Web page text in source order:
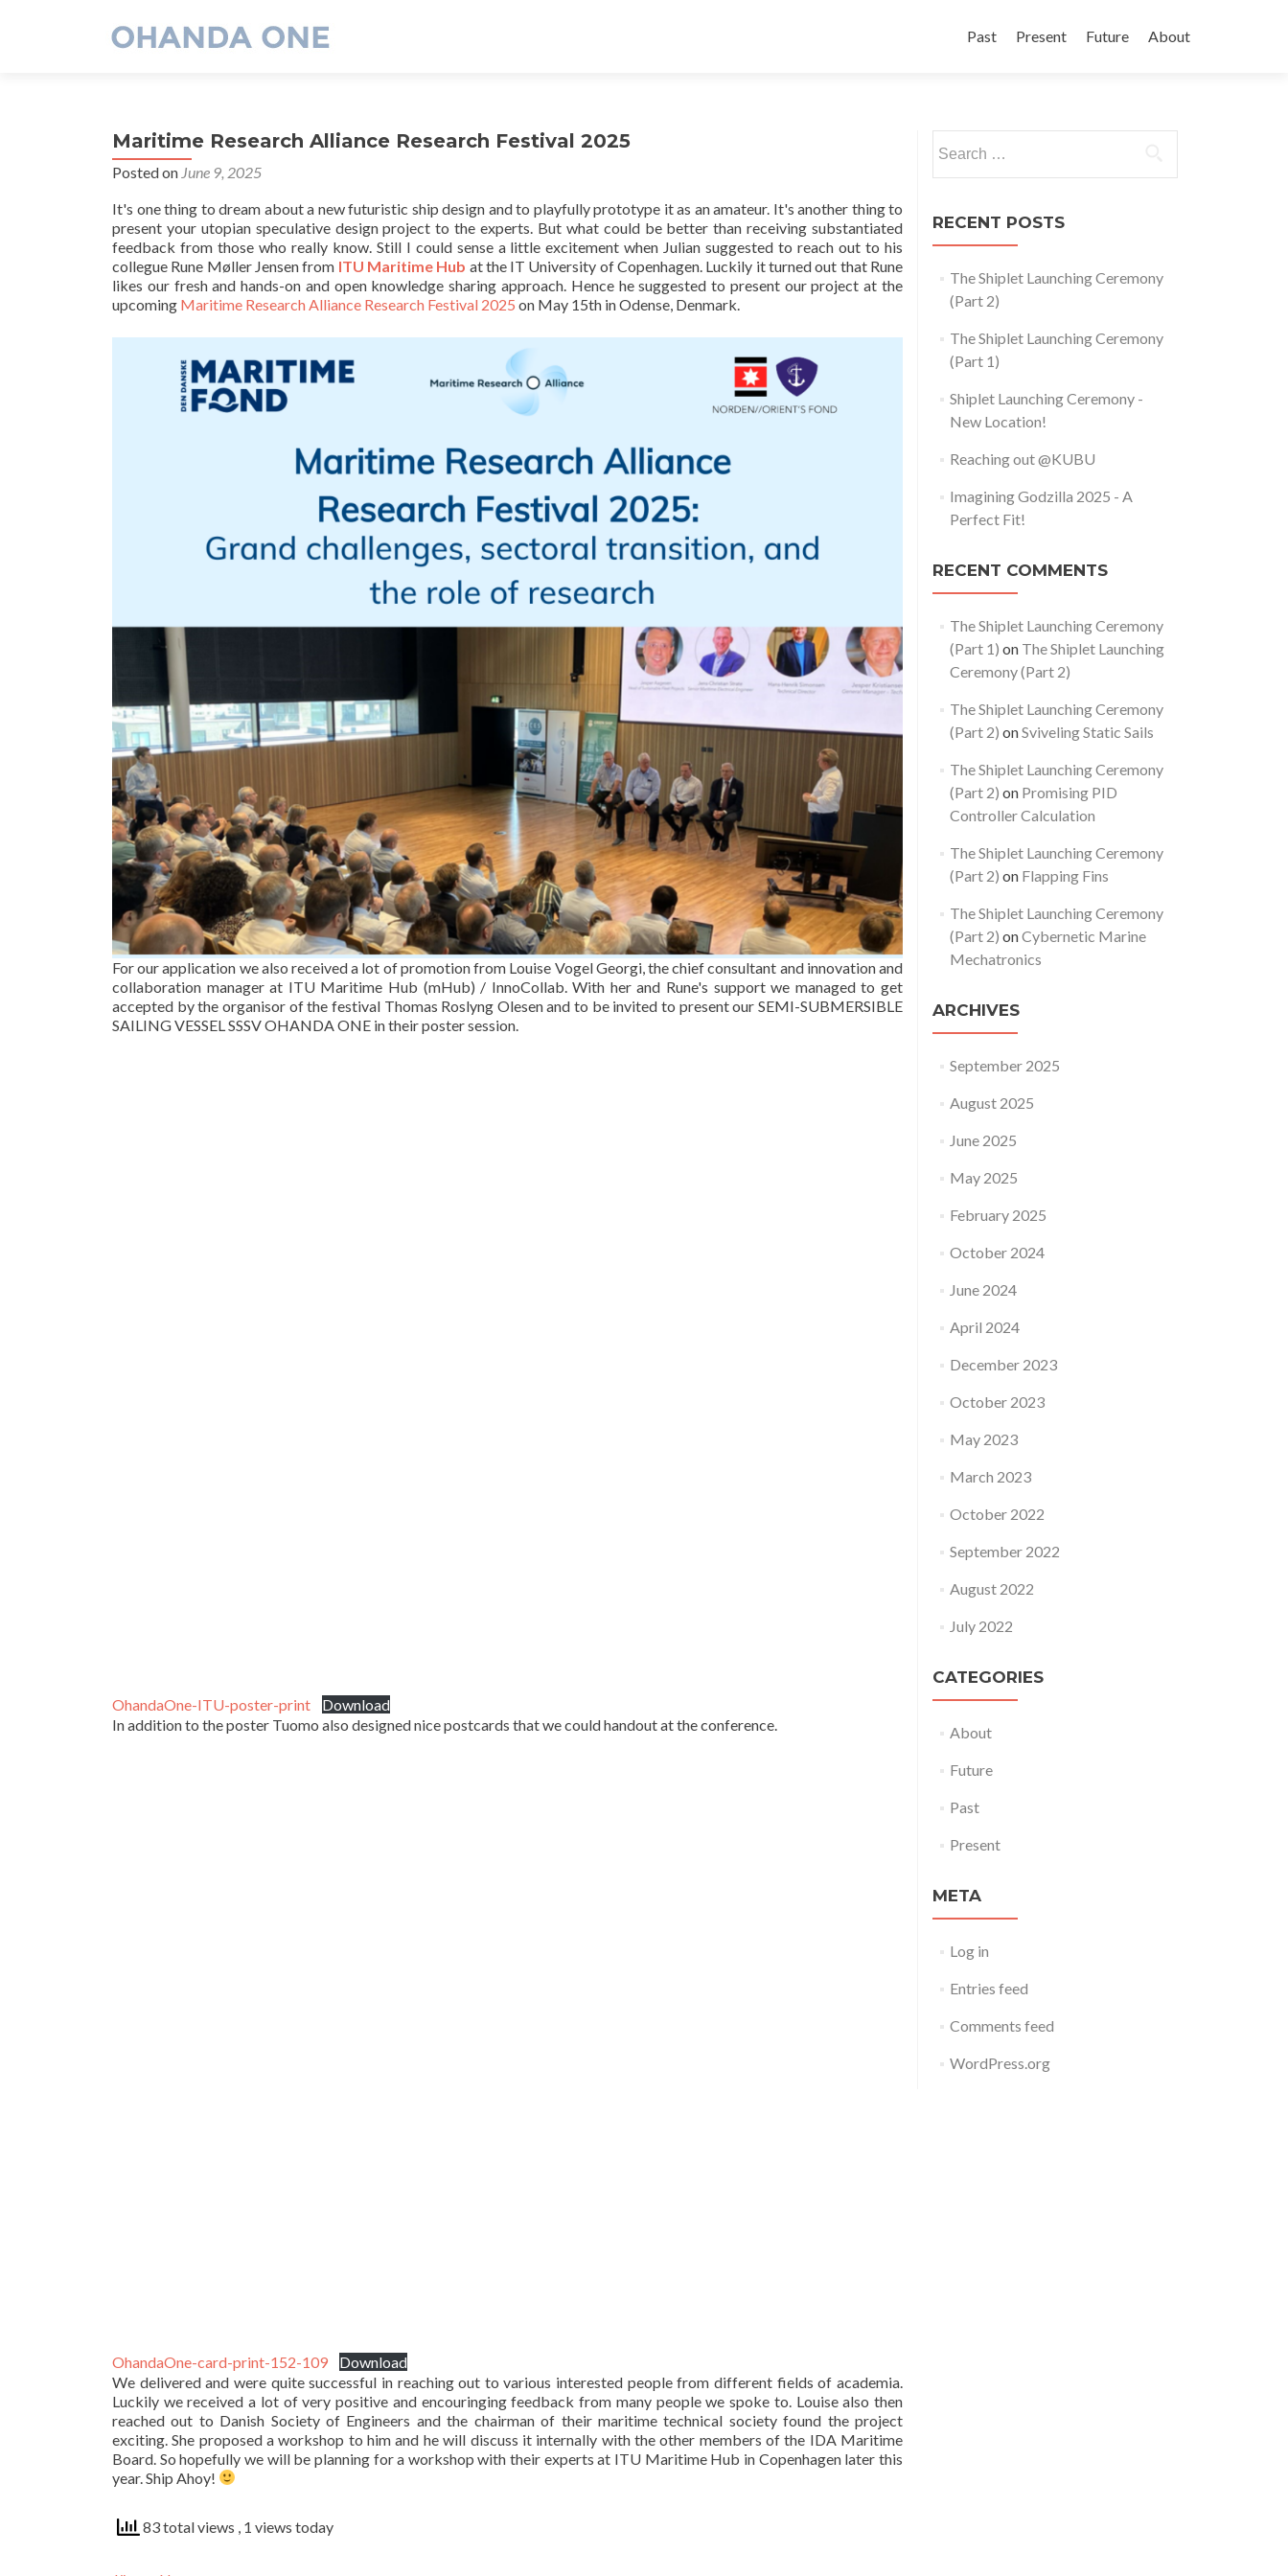
to
Past Present Future About
Maritime Research Alliance Research Festival 2025
Posted on June 9, 2025
It's one thing to dream about a new futuristic ship design and to playfully prototype it as an amateur. It's another thing to
present your utopian speculative design project to the experts. But what could be better than receiving substantiated
feedback from those who really know. Still I could sense a little excitement when Julian suggested to reach out to his
collegue Rune Møller Jensen from ITU Maritime Hub at the IT University of Copenhagen. Luckily it turned out that Rune
likes our fresh and hands-on and open knowledge sharing approach. Hence he suggested to present our project at the
upcoming Maritime Research Alliance Research Festival 2025 on May 15th in Odense, Denmark.
For our application we also received a lot of promotion from Louise Vogel Georgi, the chief consultant and innovation and
collaboration manager at ITU Maritime Hub (mHub) / InnoCollab. With her and Rune's support we managed to get
accepted by the organisor of the festival Thomas Roslyng Olesen and to be invited to present our SEMI-SUBMERSIBLE
SAILING VESSEL SSSV OHANDA ONE in their poster session.
OhandaOne-ITU-poster-print
Download
In addition to the poster Tuomo also designed nice postcards that we could handout at the conference.
OhandaOne-card-print-152-109
Download
We delivered and were quite successful in reaching out to various interested people from different fields of academia.
Luckily we received a lot of very positive and encouringing feedback from many people we spoke to. Louise also then
reached out to Danish Society of Engineers and the chairman of their maritime technical society found the project
exciting. She proposed a workshop to him and he will discuss it internally with the other members of the IDA Maritime
Board. So hopefully we will be planning for a workshop with their experts at ITU Maritime Hub in Copenhagen later this
year. Ship Ahoy!
83 total views , 1 views today
for:
RECENT POSTS
The Shiplet Launching Ceremony
(Part 2)
The Shiplet Launching Ceremony
(Part 1)
Shiplet Launching Ceremony -
New Location!
Reaching out @KUBU
Imagining Godzilla 2025 - A
Perfect Fit!
RECENT COMMENTS
The Shiplet Launching Ceremony
(Part 1) on The Shiplet Launching
Ceremony (Part 2)
The Shiplet Launching Ceremony
(Part 2) onSviveling Static Sails
The Shiplet Launching Ceremony
(Part 2) on Promising PID
Controller Calculation
The Shiplet Launching Ceremony
(Part 2) on Flapping Fins
The Shiplet Launching Ceremony
(Part 2) onCybernetic Marine
Mechatronics
ARCHIVES
September 2025
August 2025
June 2025
May 2025
February 2025
October 2024
June 2024
April 2024
December 2023
October 2023
May 2023
March 2023
October 2022
September 2022
August 2022
July 2022
CATEGORIES
About
Future
Past
Present
META
Log in
Entries feed
Comments feed
WordPress.org